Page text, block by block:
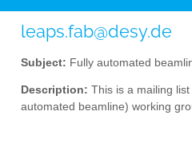
leaps.fab@desy.de
Subject: Fully automated
Description: This is a mailing
automated beamline) working